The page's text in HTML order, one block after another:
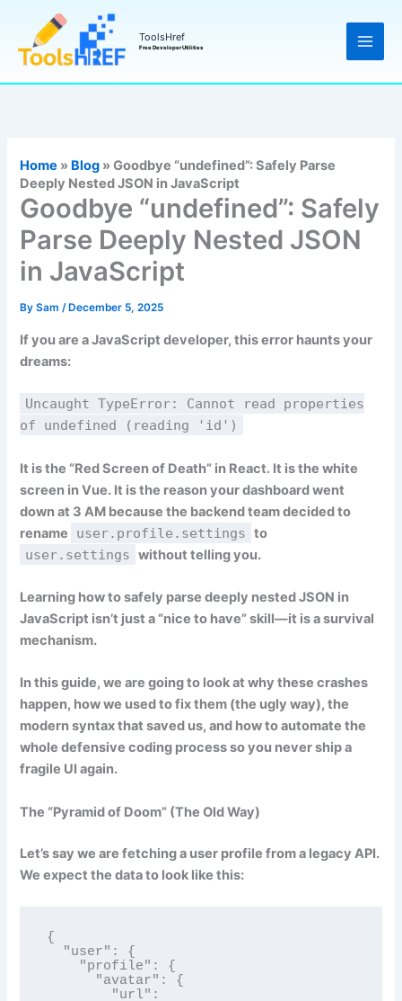
content
ToolsHref
Free Developer Utilities
Home » Blog »Goodbye “undefined”: Safely Parse
Deeply Nested JSON in JavaScript
Goodbye “undefined”: Safely
Parse Deeply Nested JSON
in JavaScript
BySam/ December 5, 2025
If you are a JavaScript developer, this error haunts your
dreams:
Uncaught TypeError: Cannot read properties
of undefined (reading 'id')
It is the “Red Screen of Death” in React. It is the white
screen in Vue. It is the reason your dashboard went
down at 3 AM because the backend team decided to
rename
user.profile.settings to
user.settings without telling you.
Learning how tosafely parse deeply nested JSON in
JavaScript isn’t just a “nice to have” skill—it is a survival
mechanism.
In this guide, we are going to look at why these crashes
happen, how we used to fix them (the ugly way), the
modern syntax that saved us, and how to automate the
whole defensive coding process so you never ship a
fragile UI again.
The “Pyramid of Doom” (The Old Way)
Let’s say we are fetching a user profile from a legacy API.
We expect the data to look like this:
{